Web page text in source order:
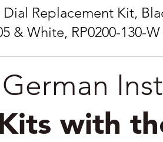
Replacement Kit,
& White, RP0200-130-W
German
with